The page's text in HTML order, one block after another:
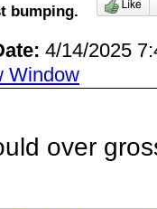
bumping.
4/14/2025
Window
over